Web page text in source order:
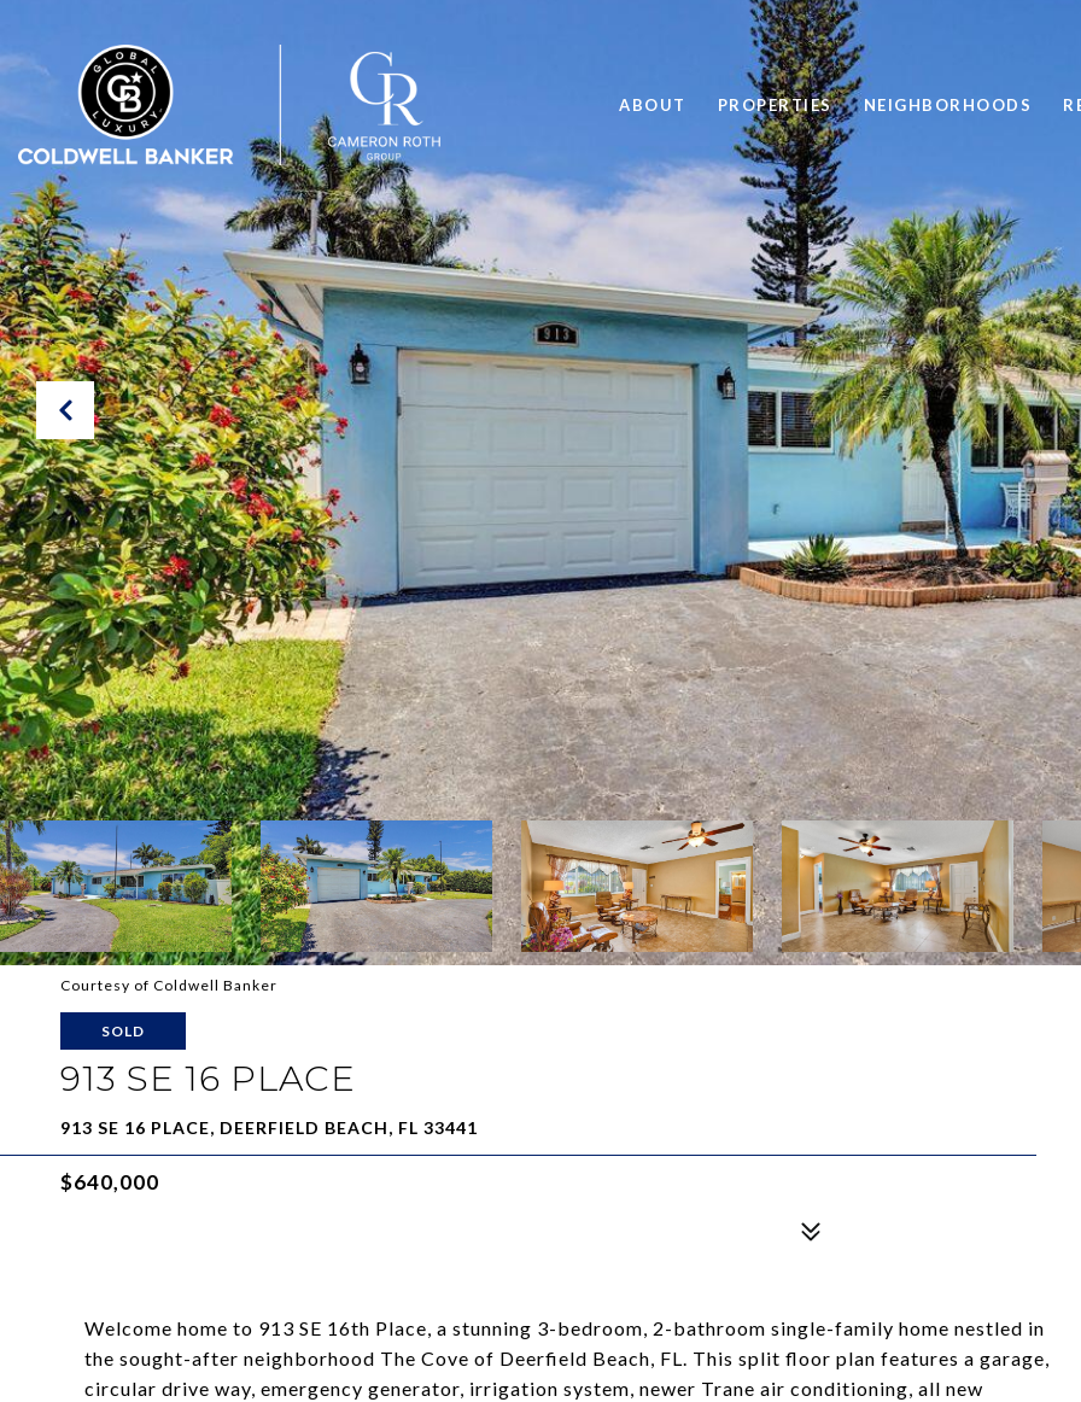
ABOUT PROPERTIES NEIGHBORHOODS
Courtesy of Coldwell Banker
SOLD
913 SE 16 PLACE
913 SE 16 PLACE, DEERFIELD BEACH, FL 33441
$640,000
Welcome home to 913 SE 16th Place, a stunning 3-bedroom, 2-bathroom single-family home nestled in
the sought-after neighborhood The Cove of Deerfield Beach, FL. This split floor plan features a garage,
circular drive way, emergency generator, irrigation system, newer Trane air conditioning, all new